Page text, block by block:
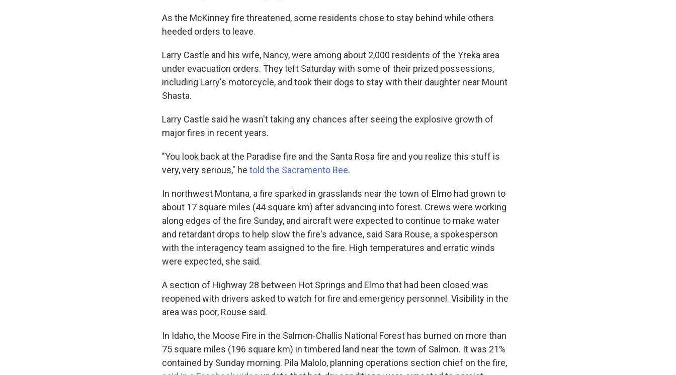
As the McKinney fire threatened, some residents chose to stay behind while others
heeded orders to leave.
Larry Castle and his wife, Nancy, were among about 2,000 residents of the Yreka area
under evacuation orders. They left Saturday with some of their prized possessions,
including Larry's motorcycle, and took their dogs to stay with their daughter near Mount
Shasta.
Larry Castle said he wasn't taking any chances after seeing the explosive growth of
major fires in recent years.
"You look back at the Paradise fire and the Santa Rosa fire and you realize this stuff is
very, very serious," he told the Sacramento Bee.
In northwest Montana, a fire sparked in grasslands near the town of Elmo had grown to
about 17 square miles (44 square km) after advancing into forest. Crews were working
along edges of the fire Sunday, and aircraft were expected to continue to make water
and retardant drops to help slow the fire's advance, said Sara Rouse, a spokesperson
with the interagency team assigned to the fire. High temperatures and erratic winds
were expected, she said.
A section of Highway 28 between Hot Springs and Elmo that had been closed was
reopened with drivers asked to watch for fire and emergency personnel. Visibility in the
area was poor, Rouse said.
In Idaho, the Moose Fire in the Salmon-Challis National Forest has burned on more than
75 square miles (196 square km) in timbered land near the town of Salmon. It was 21%
contained by Sunday morning. Pila Malolo, planning operations section chief on the fire,